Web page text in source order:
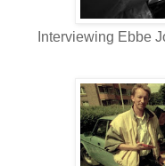
Interviewing Ebbe